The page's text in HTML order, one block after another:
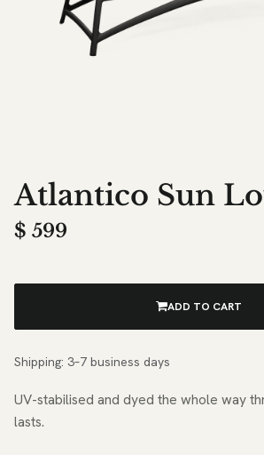
Atlantico Sun
$ 599
ADD TO CART
Shipping: 3–7 business days
UV-stabilised and dyed the whole way
lasts.